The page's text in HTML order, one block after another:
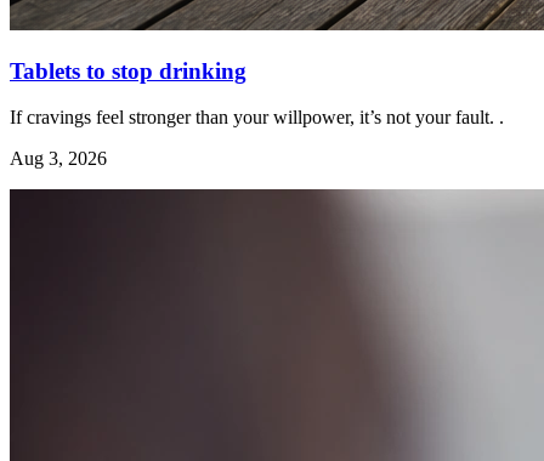
Tablets to stop drinking
If cravings feel stronger than your willpower, it’s not your fault. .
Aug 3, 2026